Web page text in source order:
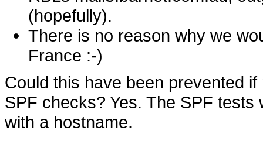
(hopefully).
There is no reason why we
France :-)
Could this have been prevented
SPF checks? Yes. The SPF
with a hostname.